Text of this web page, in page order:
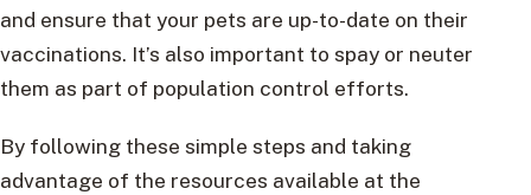
and ensure that your pets are up-to-date on their
vaccinations. It’s also important to spay or neuter
them as part of population control efforts.
By following these simple steps and taking
advantage of the resources available at the